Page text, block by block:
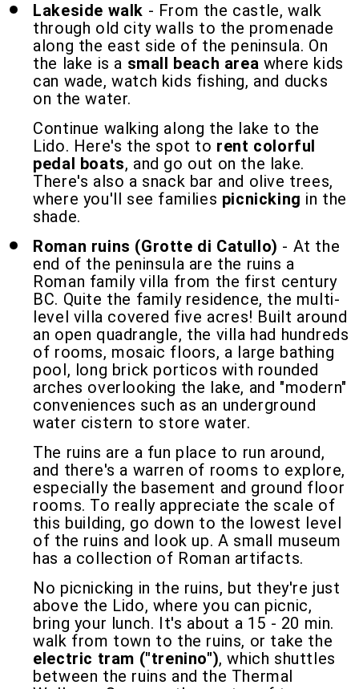
Lakeside walk - From the castle, walk
through old city walls to the promenade
along the east side of the peninsula. On
the lake is a small beach area where kids
can wade, watch kids fishing, and ducks
on the water.
Continue walking along the lake to the
Lido. Here's the spot to rent colorful
pedal boats, and go out on the lake.
There's also a snack bar and olive trees,
where you'll see families picnicking in the
shade.
Roman ruins (Grotte di Catullo) - At the
end of the peninsula are the ruins a
Roman family villa from the first century
BC. Quite the family residence, the multi-
level villa covered five acres! Built around
an open quadrangle, the villa had hundreds
of rooms, mosaic floors, a large bathing
pool, long brick porticos with rounded
arches overlooking the lake, and "modern"
conveniences such as an underground
water cistern to store water.
The ruins are a fun place to run around,
and there's a warren of rooms to explore,
especially the basement and ground floor
rooms. To really appreciate the scale of
this building, go down to the lowest level
of the ruins and look up. A small museum
has a collection of Roman artifacts.
No picnicking in the ruins, but they're just
above the Lido, where you can picnic,
bring your lunch. It's about a 15 - 20 min.
walk from town to the ruins, or take the
electric tram ("trenino"), which shuttles
between the ruins and the Thermal